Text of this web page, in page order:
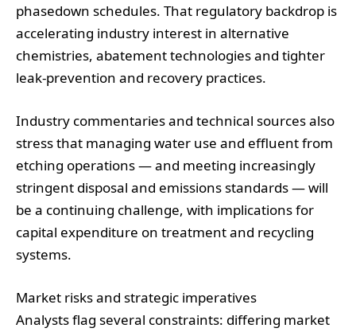
phasedown schedules. That regulatory backdrop is
accelerating industry interest in alternative
chemistries, abatement technologies and tighter
leak‑prevention and recovery practices.
Industry commentaries and technical sources also
stress that managing water use and effluent from
etching operations — and meeting increasingly
stringent disposal and emissions standards — will
be a continuing challenge, with implications for
capital expenditure on treatment and recycling
systems.
Market risks and strategic imperatives
Analysts flag several constraints: differing market